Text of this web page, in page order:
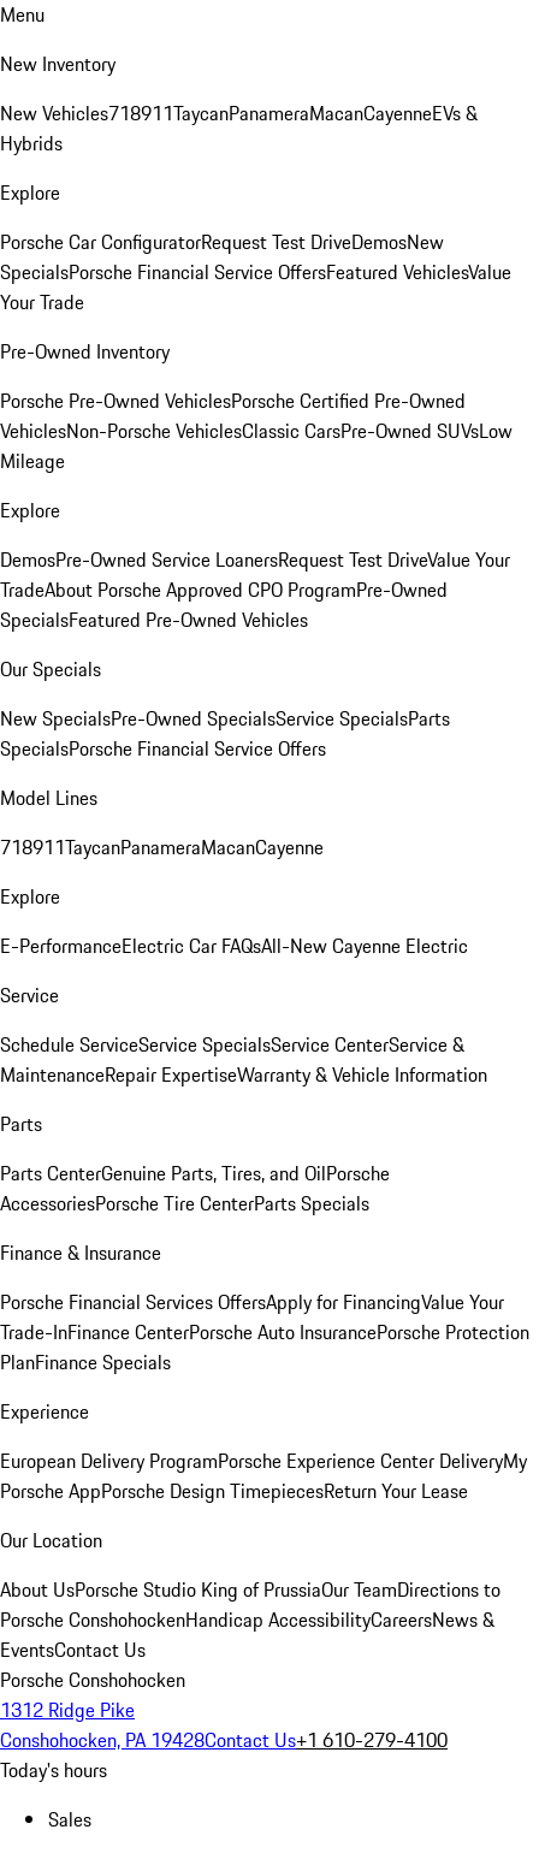
Menu
New Inventory
New Vehicles718911TaycanPanameraMacanCayenneEVs &
Hybrids
Explore
Porsche Car ConfiguratorRequest Test DriveDemosNew
SpecialsPorsche Financial Service OffersFeatured VehiclesValue
Your Trade
Pre-Owned Inventory
Porsche Pre-Owned VehiclesPorsche Certified Pre-Owned
VehiclesNon-Porsche VehiclesClassic CarsPre-Owned SUVsLow
Mileage
Explore
DemosPre-Owned Service LoanersRequest Test DriveValue Your
TradeAbout Porsche Approved CPO ProgramPre-Owned
SpecialsFeatured Pre-Owned Vehicles
Our Specials
New SpecialsPre-Owned SpecialsService SpecialsParts
SpecialsPorsche Financial Service Offers
Model Lines
718911TaycanPanameraMacanCayenne
Explore
E-PerformanceElectric Car FAQsAll-New Cayenne Electric
Service
Schedule ServiceService SpecialsService CenterService &
MaintenanceRepair ExpertiseWarranty & Vehicle Information
Parts
Parts CenterGenuine Parts, Tires, and OilPorsche
AccessoriesPorsche Tire CenterParts Specials
Finance & Insurance
Porsche Financial Services OffersApply for FinancingValue Your
Trade-InFinance CenterPorsche Auto InsurancePorsche Protection
PlanFinance Specials
Experience
European Delivery ProgramPorsche Experience Center DeliveryMy
Porsche AppPorsche Design TimepiecesReturn Your Lease
Our Location
About UsPorsche Studio King of PrussiaOur TeamDirections to
Porsche ConshohockenHandicap AccessibilityCareersNews &
EventsContact Us
Porsche Conshohocken
1312 Ridge Pike
Conshohocken, PA 19428Contact Us+1 610-279-4100
Today's hours
Sales